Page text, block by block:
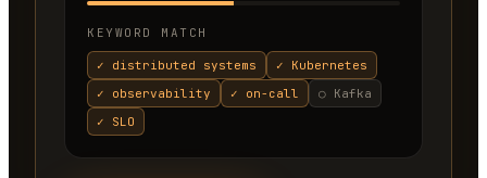
KEYWORD MATCH
✓ distributed systems ✓ Kubernetes
✓ observability ✓ on-call ○ Kafka
✓ SLO